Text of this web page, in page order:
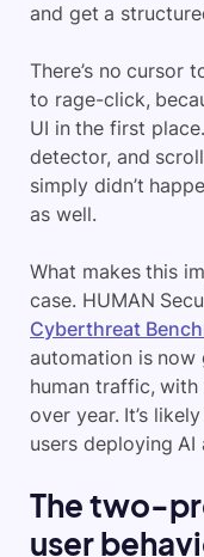
and get a
There’s no cursor
to rage-click,
UI in the first
detector, and
simply didn’t
as well.
What makes this
case. HUMAN
Cyberthreat
automation is
human traffic, with
over year. It’s
users deploying
The two-
user